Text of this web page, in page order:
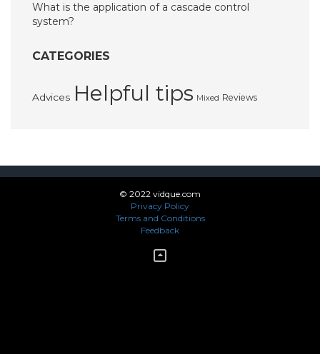
What is the application of a cascade control
system?
CATEGORIES
Advices Helpful tips Mixed Reviews
© 2022 vidque.com
Privacy Policy
Terms and Conditions
Feedback